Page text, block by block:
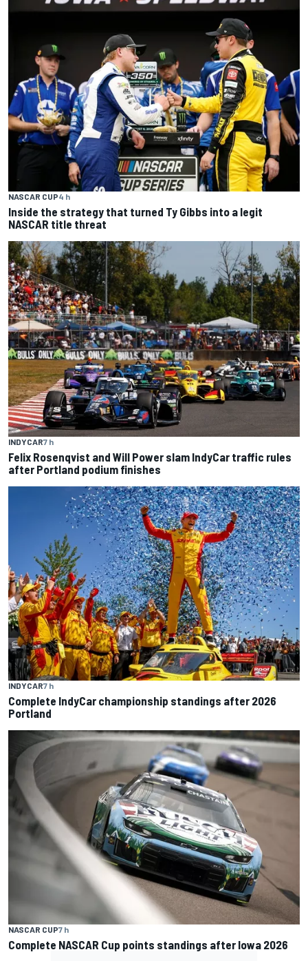
NASCAR CUP4 h
Inside the strategy that turned Ty Gibbs into a legit
NASCAR title threat
INDYCAR7 h
Felix Rosenqvist and Will Power slam IndyCar traffic rules
after Portland podium finishes
INDYCAR7 h
Complete IndyCar championship standings after 2026
Portland
NASCAR CUP7 h
Complete NASCAR Cup points standings after Iowa 2026